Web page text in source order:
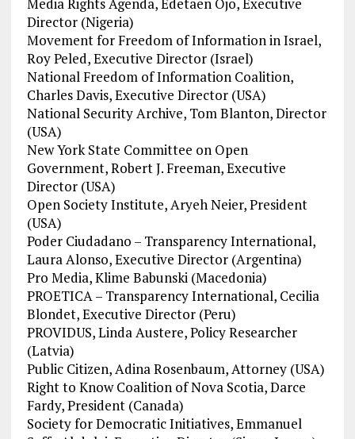
Director (Nigeria)
Movement for Freedom of Information in Israel,
Roy Peled, Executive Director (Israel)
National Freedom of Information Coalition,
Charles Davis, Executive Director (USA)
National Security Archive, Tom Blanton, Director
(USA)
New York State Committee on Open
Government, Robert J. Freeman, Executive
Director (USA)
Open Society Institute, Aryeh Neier, President
(USA)
Poder Ciudadano – Transparency International,
Laura Alonso, Executive Director (Argentina)
Pro Media, Klime Babunski (Macedonia)
PROETICA – Transparency International, Cecilia
Blondet, Executive Director (Peru)
PROVIDUS, Linda Austere, Policy Researcher
(Latvia)
Public Citizen, Adina Rosenbaum, Attorney (USA)
Right to Know Coalition of Nova Scotia, Darce
Fardy, President (Canada)
Society for Democratic Initiatives, Emmanuel